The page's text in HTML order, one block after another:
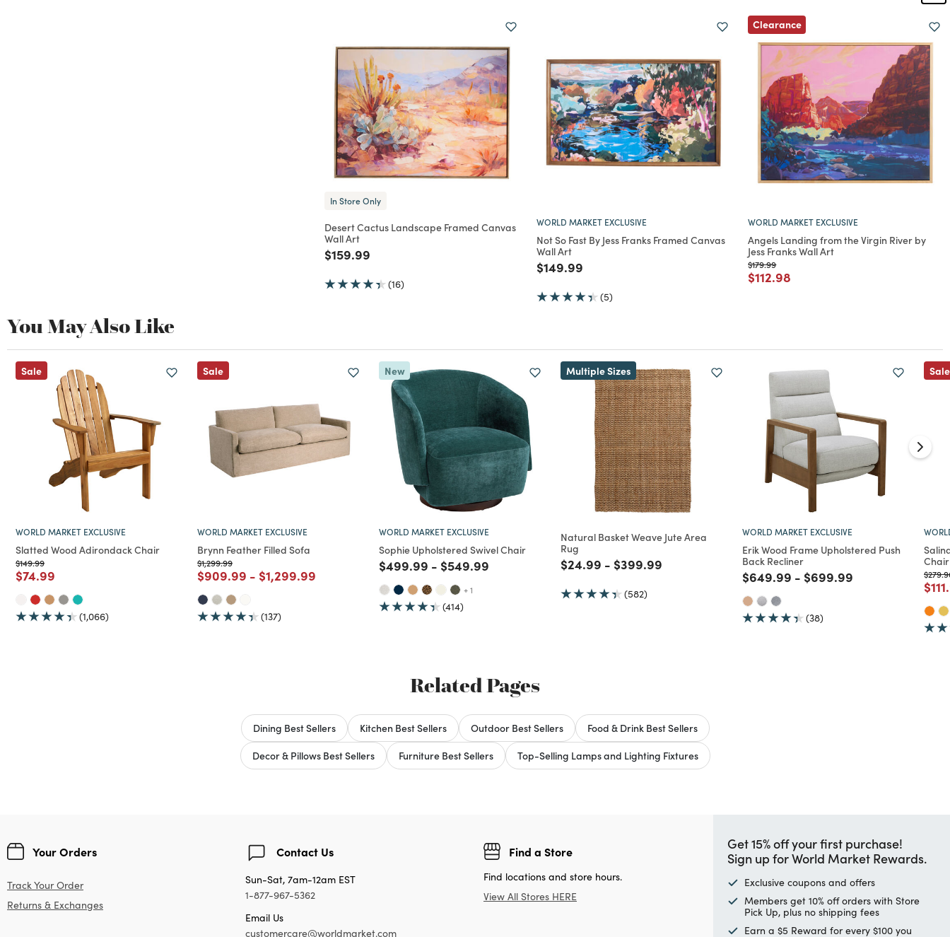
In Store Only
Desert Cactus Landscape Framed Canvas
Wall Art
Price reduced from
$159.99
(16)
WORLD MARKET EXCLUSIVE
Not So Fast By Jess Franks Framed Canvas
Wall Art
Price reduced from
$149.99to
(5)
Clearance
WORLD MARKET EXCLUSIVE
Angels Landing from the Virgin River by
Jess Franks Wall Art
Price reduced from
$179.99to
Price reduced from
$112.98
You May Also Like
Sale
WORLD MARKET EXCLUSIVE
Slatted Wood Adirondack Chair
Price reduced from
$149.99to
Price reduced from
$74.99
(1,066)
Sale
WORLD MARKET EXCLUSIVE
Brynn Feather Filled Sofa
Price reduced from
$1,299.99to
Price reduced from
$909.99 to
- Price reduced from
$1,299.99
(137)
New
WORLD MARKET EXCLUSIVE
Sophie Upholstered Swivel Chair
Price reduced from
$499.99 to
- Price reduced from
$549.99
+ 1
(414)
Multiple Sizes
Natural Basket Weave Jute Area
Rug
Price reduced from
$24.99 to
- Price reduced from
$399.99
(582)
WORLD MARKET EXCLUSIVE
Erik Wood Frame Upholstered Push
Back Recliner
Price reduced from
$649.99 to
- Price reduced from
$699.99
(38)
Sale
Price
Related Pages
Dining Best Sellers Kitchen Best Sellers Outdoor Best Sellers
Food & Drink Best Sellers
Decor & Pillows Best Sellers
Furniture Best Sellers Top-Selling Lamps and Lighting Fixtures
Your Orders
Track Your Order
Returns & Exchanges
Contact Us
Sun-Sat, 7am-12am EST
1-877-967-5362
Email Us
customercare@worldmarket.com
Find a Store
Find locations and store hours.
View All Stores HERE
Get 15% off your first purchase!
Sign up for World Market Rewards.
Exclusive coupons and offers
Members get 10% off orders with Store
Pick Up, plus no shipping fees
Earn a $5 Reward for every $100 you